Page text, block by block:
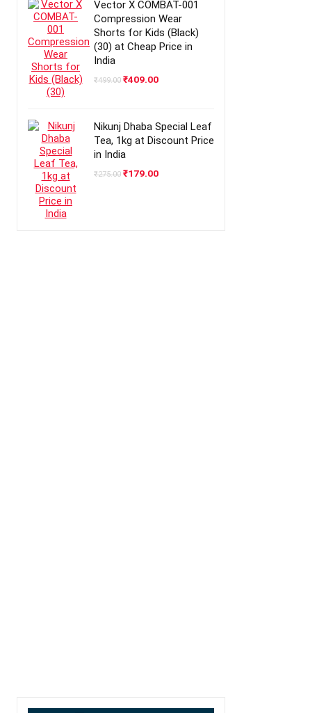
Vector X COMBAT-001
Compression Wear
Shorts for Kids (Black)
(30) at Cheap Price in
India
₹499.00 Original
₹409.00Current
Nikunj Dhaba Special Leaf
Tea, 1kg at Discount Price
in India
₹275.00 Original
₹179.00Current